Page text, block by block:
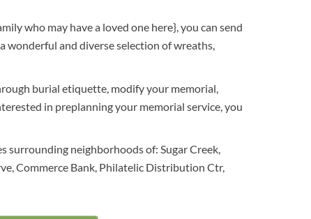
who may have a loved one here}, you can send
wonderful and diverse selection of wreaths,
burial etiquette, modify your memorial,
in preplanning your memorial service, you
surrounding neighborhoods of: Sugar Creek,
Commerce Bank, Philatelic Distribution Ctr,